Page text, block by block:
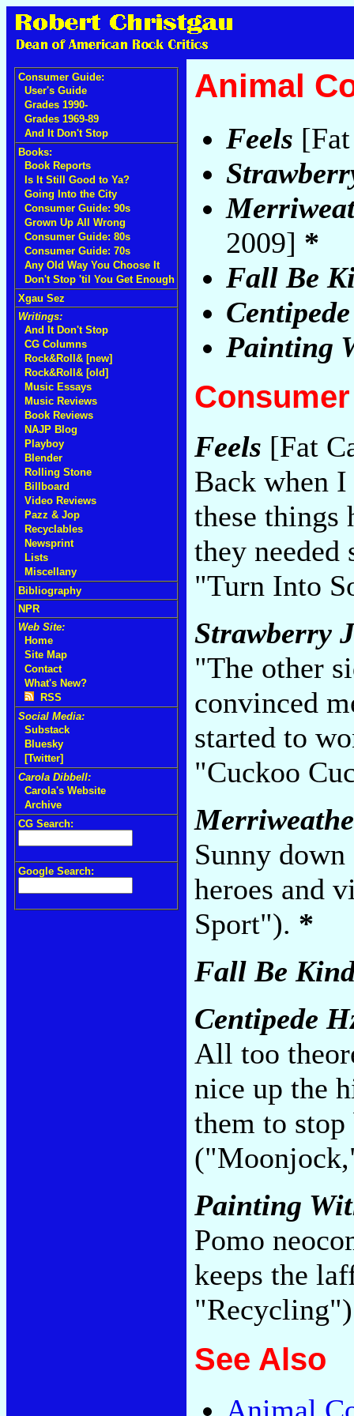
Consumer Guide:
User's Guide
Grades 1990-
Grades 1969-89
And It Don't Stop
Books:
Book Reports
Is It Still Good to Ya?
Going Into the City
Consumer Guide: 90s
Grown Up All Wrong
Consumer Guide: 80s
Consumer Guide: 70s
Any Old Way You Choose It
Don't Stop 'til You Get Enough
Xgau Sez
Writings:
And It Don't Stop
CG Columns
Rock&Roll& [new]
Rock&Roll& [old]
Music Essays
Music Reviews
Book Reviews
NAJP Blog
Playboy
Blender
Rolling Stone
Billboard
Video Reviews
Pazz & Jop
Recyclables
Newsprint
Lists
Miscellany
Bibliography
NPR
Web Site:
Home
Site Map
Contact
What's New?
RSS
Social Media:
Substack
Bluesky
[Twitter]
Carola Dibbell:
Carola's Website
Archive
CG Search:
Google Search:
Animal
Feels
2009] *
Fall Be
Painting
Feels [Fat
Back when
these things
they needed
"Turn Into
Strawberry
"The other
convinced
started to
"Cuckoo
Sunny
heroes and
Sport"). *
Fall Be
Centipede
All too
nice up the
them to
Painting
Pomo
keeps the
See Also
Animal